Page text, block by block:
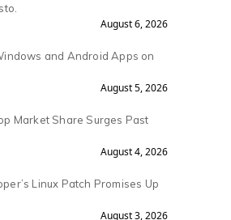
August 6, 2026
and Android Apps on
August 5, 2026
Market Share Surges Past
August 4, 2026
Linux Patch Promises Up
August 3, 2026